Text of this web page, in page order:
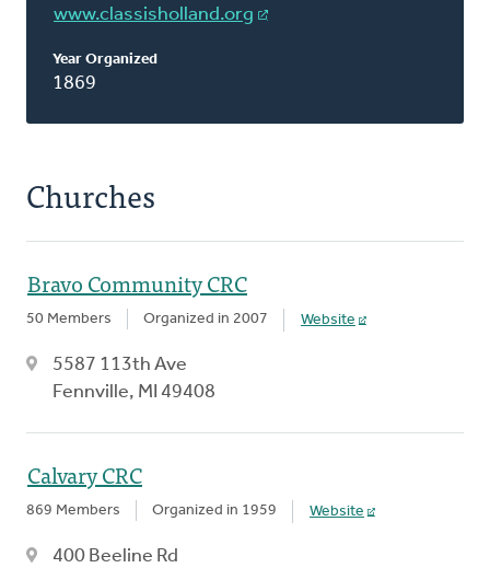
www.classisholland.org
Year Organized
1869
Churches
Bravo Community CRC
50 Members Organized in 2007 Website
5587 113th Ave
Fennville, MI 49408
Calvary CRC
869 Members Organized in 1959 Website
400 Beeline Rd